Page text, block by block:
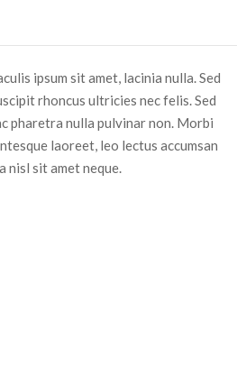
ipsum sit amet, lacinia nulla. Sed
rhoncus ultricies nec felis. Sed
pharetra nulla pulvinar non. Morbi
laoreet, leo lectus accumsan
nisl sit amet neque.